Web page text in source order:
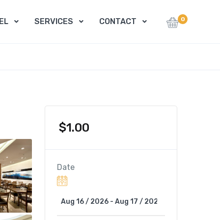
SERVICES CONTACT 0
$1.00
Date